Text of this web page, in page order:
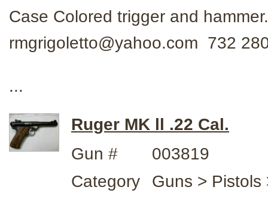
Case Colored trigger and
rmgrigoletto@yahoo.com 732
...
Ruger MK ll .22 Cal.
Gun #
003819
Category
Guns > Pistols